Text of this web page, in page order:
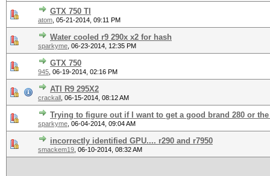
GTX 750 TI
atom 05-21-2014, 09:11 PM
Water cooled r9 290x x2 for hash
sparkyme 06-23-2014, 12:35 PM
GTX 750
945 06-19-2014, 02:16 PM
ATI R9 295X2
crackall 06-15-2014, 08:12 AM
Trying to figure out if I want to get a good brand 280 or the
sparkyme 06-04-2014, 09:04 AM
incorrectly identified GPU.... r290 and r7950
smackem19 06-10-2014, 08:32 AM